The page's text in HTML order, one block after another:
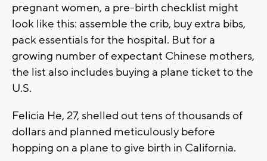
pregnant women, a pre-birth checklist might
look like this: assemble the crib, buy extra bibs,
pack essentials for the hospital. But for a
growing number of expectant Chinese mothers,
the list also includes buying a plane ticket to the
U.S.
Felicia He, 27, shelled out tens of thousands of
dollars and planned meticulously before
hopping on a plane to give birth in California.